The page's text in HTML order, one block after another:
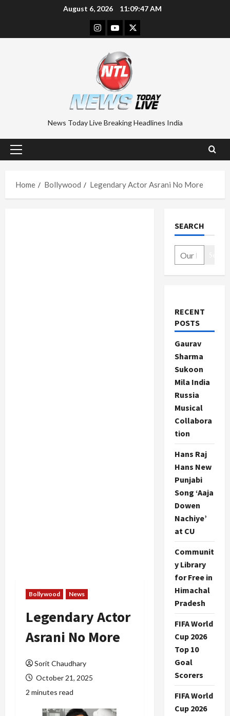
August 6, 2026 11:09:48 AM
Instagram
YoutubeTwitter
News Today Live Breaking Headlines India
Primary
Home
Bollywood Legendary Actor Asrani No More
Bollywood News
Legendary Actor
Asrani No More
Sorit Chaudhary
October 21, 2025
2 minutes read
SEARCH
RECENT
POSTS
Gaurav
Sharma
Sukoon
Mila India
Russia
Musical
Collabora
tion
Hans Raj
Hans New
Punjabi
Song ‘Aaja
Dowen
Nachiye’
at CU
Communit
y Library
for Free in
Himachal
Pradesh
FIFA World
Cup 2026
Top 10
Goal
Scorers
FIFA World
Cup 2026